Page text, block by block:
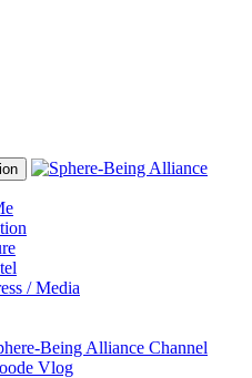
/ Media
Being Alliance Channel
Vlog